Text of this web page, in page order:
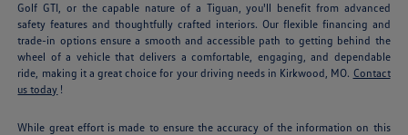
Golf GTI, or the capable nature of a Tiguan, you'll benefit from advanced
safety features and thoughtfully crafted interiors. Our flexible financing and
trade-in options ensure a smooth and accessible path to getting behind the
wheel of a vehicle that delivers a comfortable, engaging, and dependable
ride, making it a great choice for your driving needs in Kirkwood, MO. Contact
us today !
While great effort is made to ensure the accuracy of the information on this